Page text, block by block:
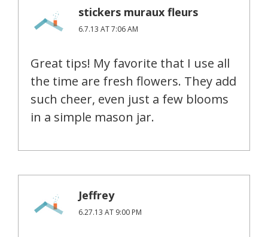
stickers muraux fleurs
6.7.13 AT 7:06 AM
Great tips! My favorite that I use all
the time are fresh flowers. They add
such cheer, even just a few blooms
in a simple mason jar.
Jeffrey
6.27.13 AT 9:00 PM